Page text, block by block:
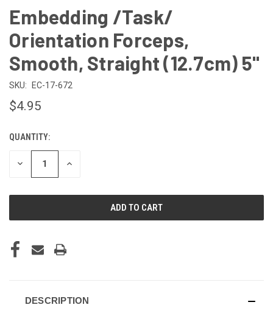
Embedding /Task/
Orientation Forceps,
Smooth, Straight (12.7cm) 5"
SKU: EC-17-672
$4.95
CURRENT
STOCK:
QUANTITY:
DECREASE INCREASE
DESCRIPTION